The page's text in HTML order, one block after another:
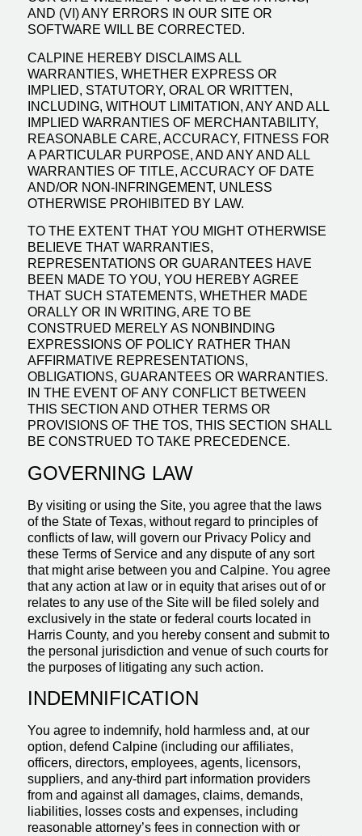
AND (VI) ANY ERRORS IN OUR SITE OR
SOFTWARE WILL BE CORRECTED.
CALPINE HEREBY DISCLAIMS ALL
WARRANTIES, WHETHER EXPRESS OR
IMPLIED, STATUTORY, ORAL OR WRITTEN,
INCLUDING, WITHOUT LIMITATION, ANY AND ALL
IMPLIED WARRANTIES OF MERCHANTABILITY,
REASONABLE CARE, ACCURACY, FITNESS FOR
A PARTICULAR PURPOSE, AND ANY AND ALL
WARRANTIES OF TITLE, ACCURACY OF DATE
AND/OR NON-INFRINGEMENT, UNLESS
OTHERWISE PROHIBITED BY LAW.
TO THE EXTENT THAT YOU MIGHT OTHERWISE
BELIEVE THAT WARRANTIES,
REPRESENTATIONS OR GUARANTEES HAVE
BEEN MADE TO YOU, YOU HEREBY AGREE
THAT SUCH STATEMENTS, WHETHER MADE
ORALLY OR IN WRITING, ARE TO BE
CONSTRUED MERELY AS NONBINDING
EXPRESSIONS OF POLICY RATHER THAN
AFFIRMATIVE REPRESENTATIONS,
OBLIGATIONS, GUARANTEES OR WARRANTIES.
IN THE EVENT OF ANY CONFLICT BETWEEN
THIS SECTION AND OTHER TERMS OR
PROVISIONS OF THE TOS, THIS SECTION SHALL
BE CONSTRUED TO TAKE PRECEDENCE.
GOVERNING LAW
By visiting or using the Site, you agree that the laws
of the State of Texas, without regard to principles of
conflicts of law, will govern our Privacy Policy and
these Terms of Service and any dispute of any sort
that might arise between you and Calpine. You agree
that any action at law or in equity that arises out of or
relates to any use of the Site will be filed solely and
exclusively in the state or federal courts located in
Harris County, and you hereby consent and submit to
the personal jurisdiction and venue of such courts for
the purposes of litigating any such action.
INDEMNIFICATION
You agree to indemnify, hold harmless and, at our
option, defend Calpine (including our affiliates,
officers, directors, employees, agents, licensors,
suppliers, and any-third part information providers
from and against all damages, claims, demands,
liabilities, losses costs and expenses, including
reasonable attorney’s fees in connection with or